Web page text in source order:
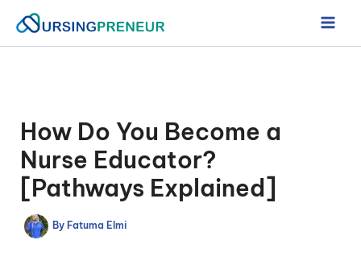
How Do You Become a
Nurse Educator?
[Pathways Explained]
By Fatuma Elmi